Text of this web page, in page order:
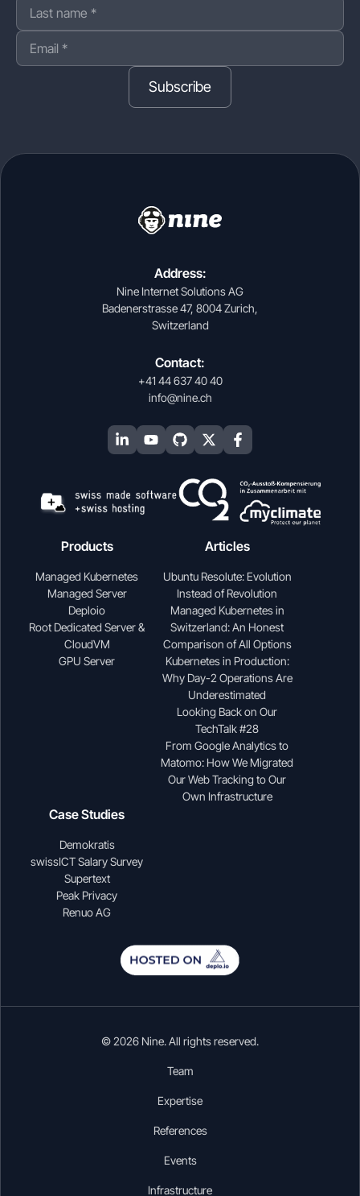
Subscribe
Address:
Nine Internet Solutions AG
Badenerstrasse 47, 8004 Zurich,
Switzerland
Contact:
+41 44 637 40 40
info@nine.ch
Products
Managed Kubernetes
Managed Server
Deploio
Root Dedicated Server &
CloudVM
GPU Server
Articles
Ubuntu Resolute: Evolution
Instead of Revolution
Managed Kubernetes in
Switzerland: An Honest
Comparison of All Options
Kubernetes in Production:
Why Day-2 Operations Are
Underestimated
Looking Back on Our
TechTalk #28
From Google Analytics to
Matomo: How We Migrated
Our Web Tracking to Our
Own Infrastructure
Case Studies
Demokratis
swissICT Salary Survey
Supertext
Peak Privacy
Renuo AG
© 2026 Nine. All rights reserved.
Team
Expertise
References
Events
Infrastructure